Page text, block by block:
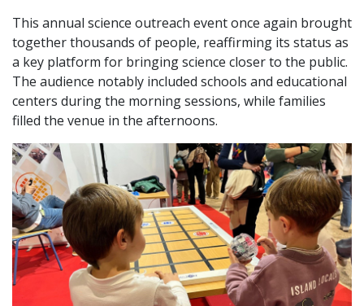
This annual science outreach event once again brought
together thousands of people, reaffirming its status as
a key platform for bringing science closer to the public.
The audience notably included schools and educational
centers during the morning sessions, while families
filled the venue in the afternoons.